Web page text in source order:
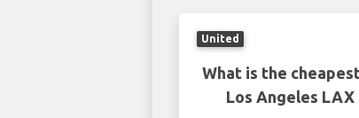
United
What is the
Los Angeles LAX